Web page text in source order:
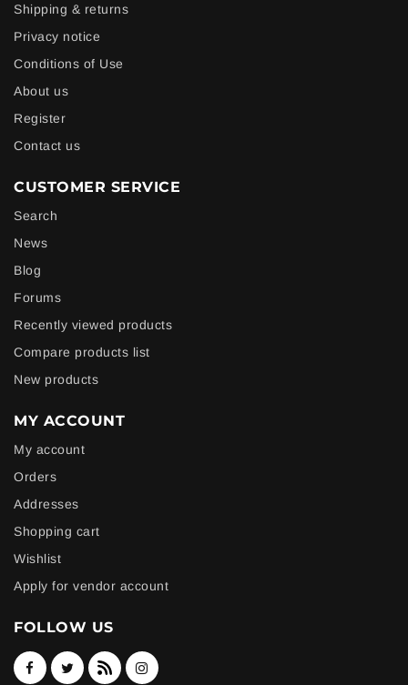
Shipping & returns
Privacy notice
Conditions of Use
About us
Register
Contact us
CUSTOMER SERVICE
Search
News
Blog
Forums
Recently viewed products
Compare products list
New products
MY ACCOUNT
My account
Orders
Addresses
Shopping cart
Wishlist
Apply for vendor account
FOLLOW US